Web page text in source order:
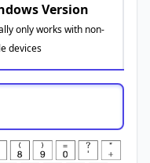
Version
only works with non-
devices